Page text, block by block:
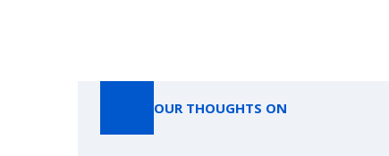
OUR THOUGHTS ON